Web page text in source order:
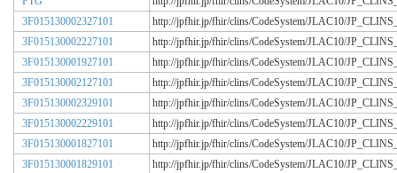
3F015130002327101
http://jpfhir.jp/fhir/clins/CodeSystem/JLAC10/
3F015130002227101
http://jpfhir.jp/fhir/clins/CodeSystem/JLAC10/
3F015130001927101
http://jpfhir.jp/fhir/clins/CodeSystem/JLAC10/
3F015130002127101
http://jpfhir.jp/fhir/clins/CodeSystem/JLAC10/
3F015130002329101
http://jpfhir.jp/fhir/clins/CodeSystem/JLAC10/
3F015130002229101
http://jpfhir.jp/fhir/clins/CodeSystem/JLAC10/
3F015130001827101
http://jpfhir.jp/fhir/clins/CodeSystem/JLAC10/
3F015130001829101
http://jpfhir.jp/fhir/clins/CodeSystem/JLAC10/